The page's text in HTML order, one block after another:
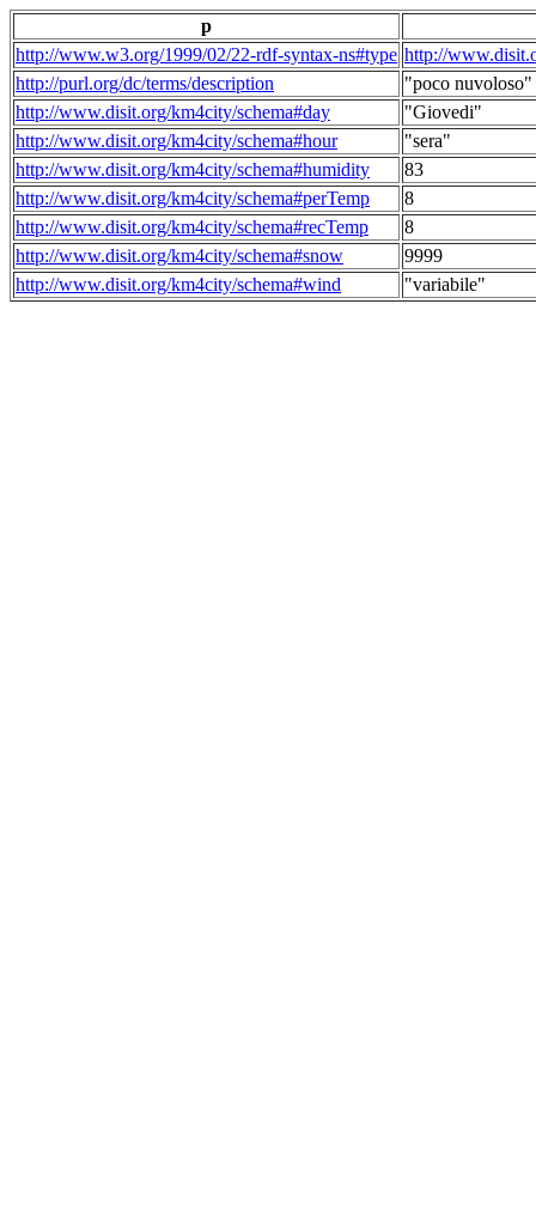
p
http://www.w3.org/1999/02/22-rdf-syntax-ns#type http://
http://purl.org/dc/terms/description
"poco nuvoloso"
http://www.disit.org/km4city/schema#day
"Giovedi"
http://www.disit.org/km4city/schema#hour
"sera"
http://www.disit.org/km4city/schema#humidity
83
http://www.disit.org/km4city/schema#perTemp
8
http://www.disit.org/km4city/schema#recTemp
8
http://www.disit.org/km4city/schema#snow
9999
http://www.disit.org/km4city/schema#wind
"variabile"